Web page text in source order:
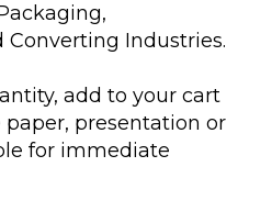
Industries.
add to your cart
presentation or
for immediate